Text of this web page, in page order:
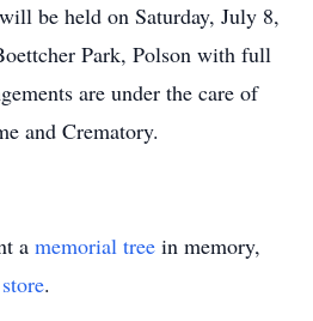
be held on Saturday, July 8,
Park, Polson with full
are under the care of
and Crematory.
a memorial tree in memory,
.